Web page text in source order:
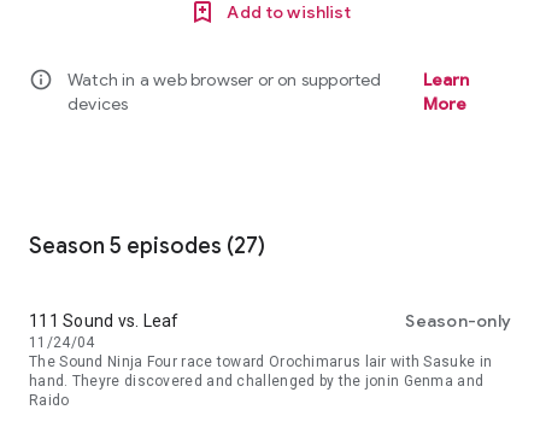
Add to wishlist
info
Watch in a web browser or on supported
devices
Learn
More
Season 5 episodes (27)
111 Sound vs. Leaf
11/24/04
Season-only
The Sound Ninja Four race toward Orochimarus lair with Sasuke in
hand. Theyre discovered and challenged by the jonin Genma and
Raido